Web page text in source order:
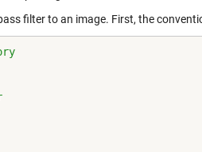
filter to an image. First, the